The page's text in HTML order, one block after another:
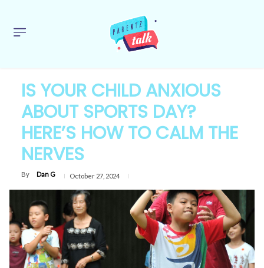
IS YOUR CHILD ANXIOUS
ABOUT SPORTS DAY?
HERE’S HOW TO CALM THE
NERVES
By Dan G October 27, 2024